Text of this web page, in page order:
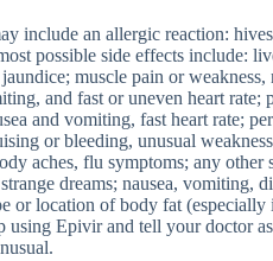
include an allergic reaction:
possible side effects include:
muscle pain or
and fast or uneven heart rate;
and vomiting, fast heart rate;
or bleeding, unusual
aches, flu symptoms; any
dreams; nausea, vomiting,
or location of body fat
using Epivir and tell your doctor